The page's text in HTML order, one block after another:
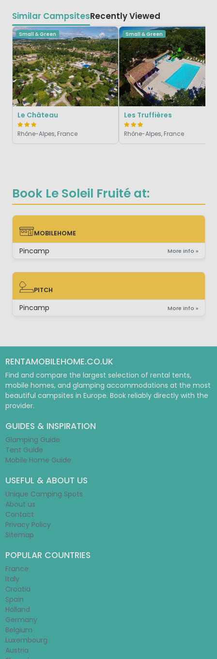
Book Le Soleil Fruité at:
MOBILEHOME
MOBILEHOME
Pincamp More info »
PITCH
PITCH
Pincamp More info »
Similar CampsitesRecently Viewed
Small & Green
Le Château
Rhône-Alpes, France
Small & Green
Les Truffières
Rhône-Alpes, France
RENTAMOBILEHOME.CO.UK
Find and compare the largest selection of rental tents,
mobile homes, and glamping accommodations at the most
beautiful campsites in Europe. Book reliably directly with the
provider.
GUIDES & INSPIRATION
Glamping Guide
Tent Guide
Mobile Home Guide
USEFUL & ABOUT US
Unique Camping Spots
About us
Contact
Privacy Policy
Sitemap
POPULAR COUNTRIES
France
Italy
Croatia
Spain
Holland
Germany
Belgium
Luxembourg
Austria